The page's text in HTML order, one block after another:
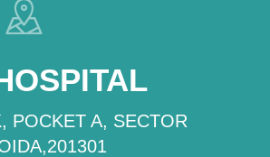
POCKET A, SECTOR